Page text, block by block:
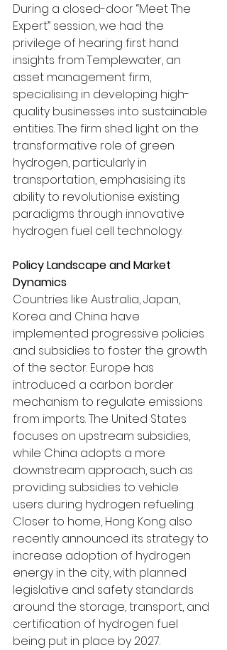
During a closed-door “Meet The
Expert” session, we had the
privilege of hearing first hand
insights from Templewater, an
asset management firm,
specialising in developing high-
quality businesses into sustainable
entities. The firm shed light on the
transformative role of green
hydrogen, particularly in
transportation, emphasising its
ability to revolutionise existing
paradigms through innovative
hydrogen fuel cell technology.
Policy Landscape and Market
Dynamics
Countries like Australia, Japan,
Korea and China have
implemented progressive policies
and subsidies to foster the growth
of the sector. Europe has
introduced a carbon border
mechanism to regulate emissions
from imports. The United States
focuses on upstream subsidies,
while China adopts a more
downstream approach, such as
providing subsidies to vehicle
users during hydrogen refueling.
Closer to home, Hong Kong also
recently announced its strategy to
increase adoption of hydrogen
energy in the city, with planned
legislative and safety standards
around the storage, transport, and
certification of hydrogen fuel
being put in place by 2027.